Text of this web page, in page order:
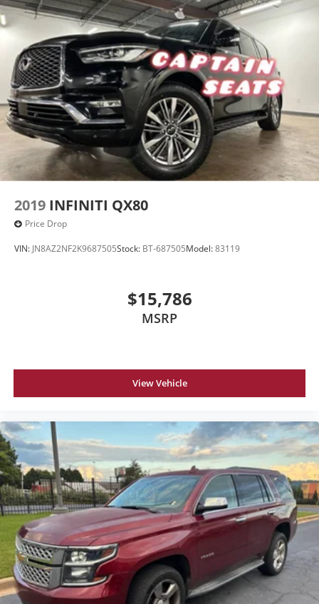
2019 INFINITI QX80
Price Drop
VIN: JN8AZ2NF2K9687505Stock: BT-687505Model:83119
$15,786
MSRP
View Vehicle